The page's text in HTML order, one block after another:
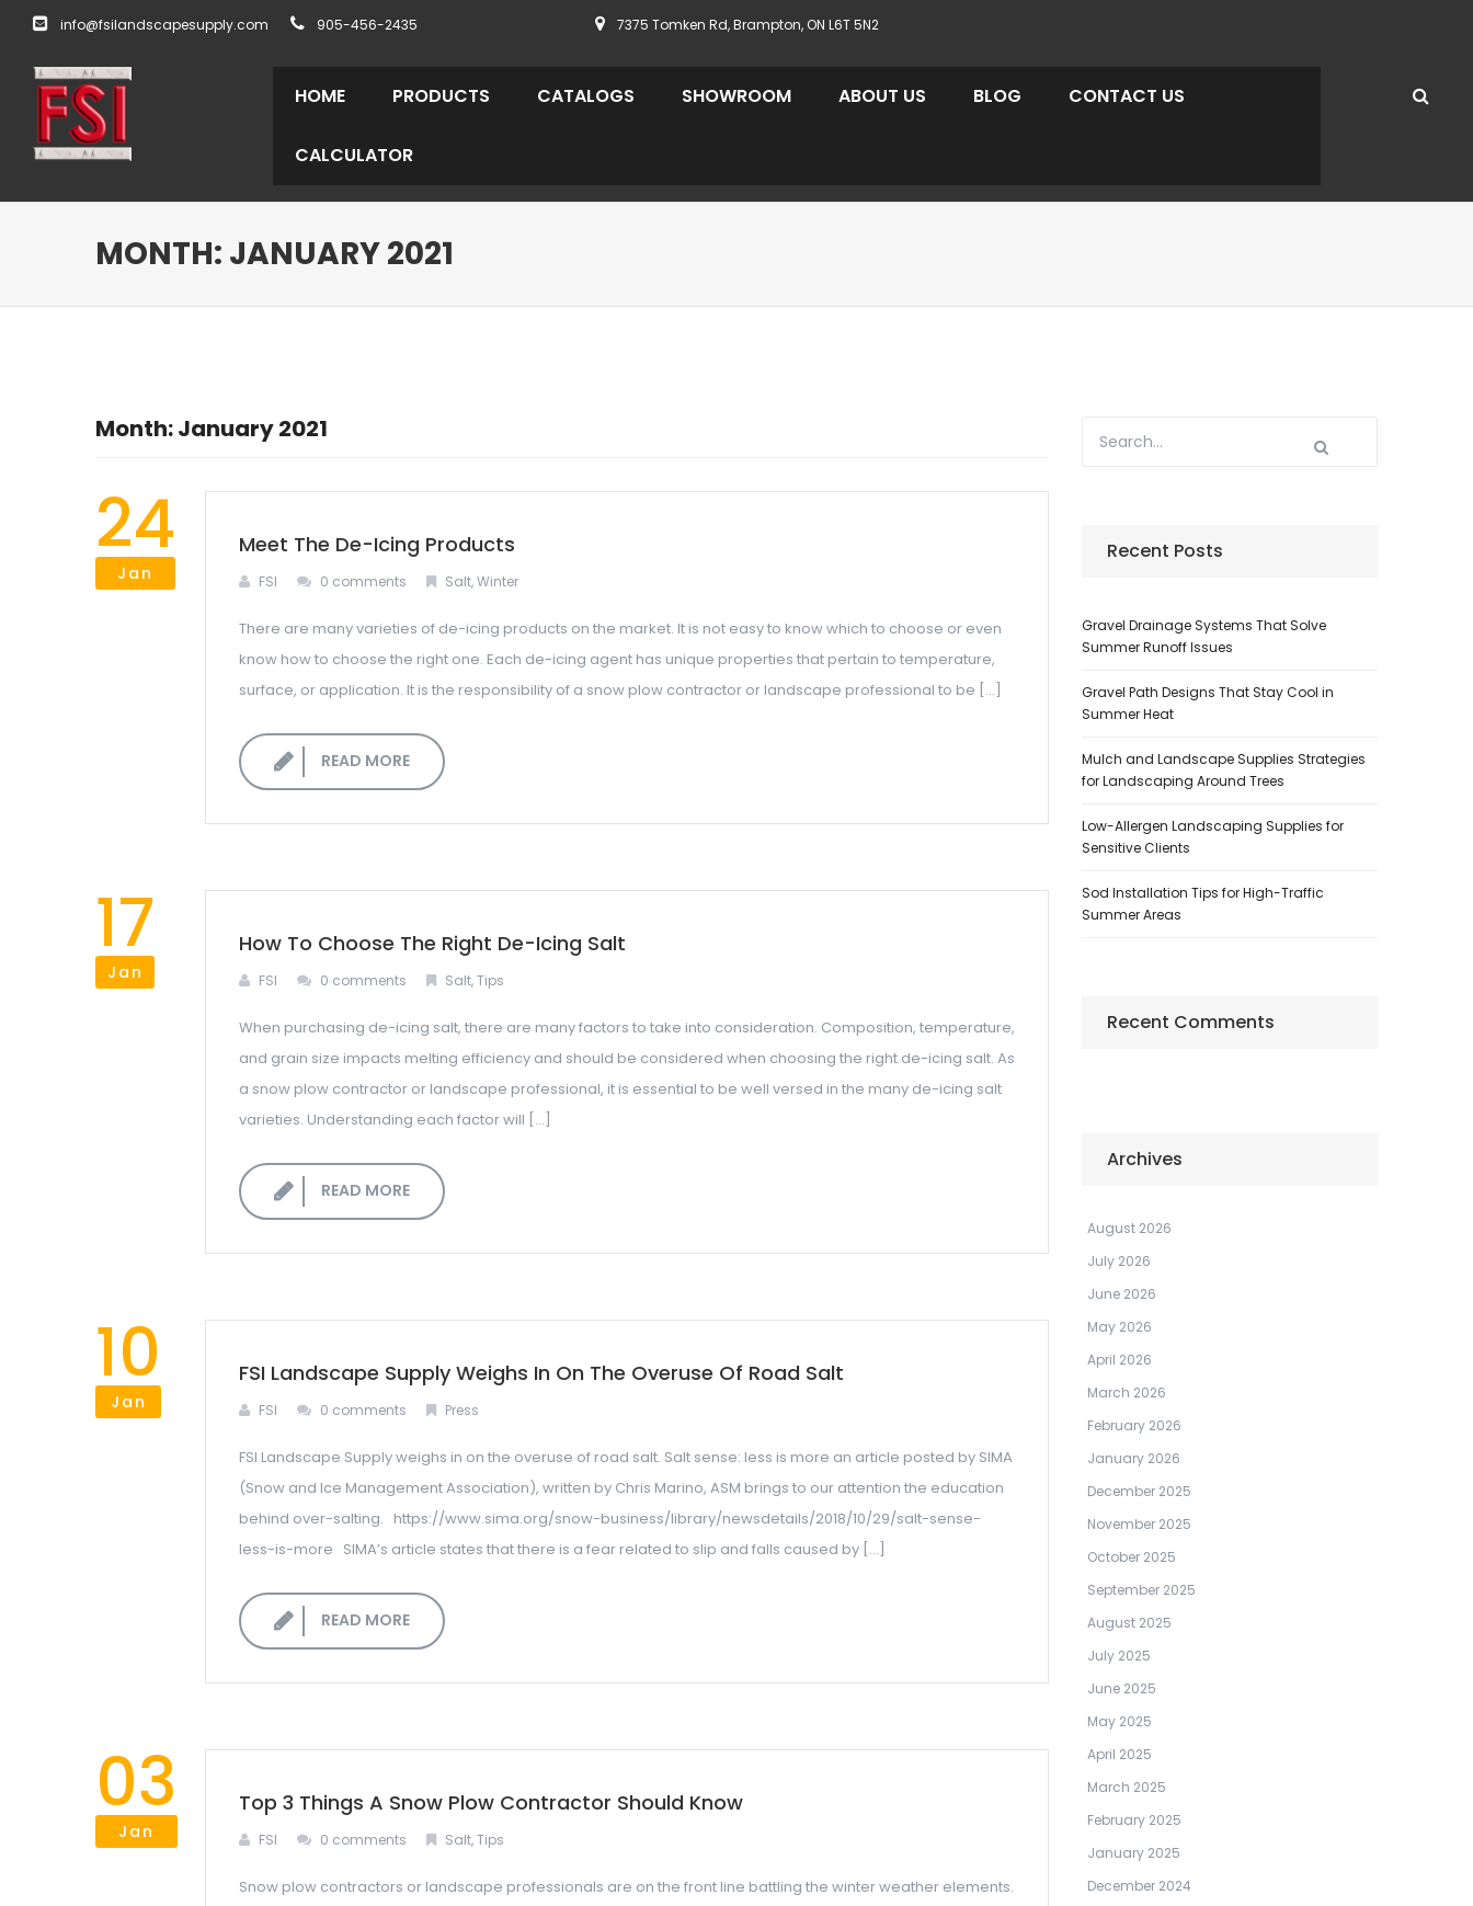
info@fsilandscapesupply.com 905-456-2435 7375 Tomken Rd, Brampton, ON L6T 5N2
HOME PRODUCTS CATALOGS SHOWROOM ABOUT US BLOG CONTACT US
CALCULATOR
MONTH: JANUARY 2021
Month:January 2021
24
Jan
Meet The De-Icing Products
FSI 0 comments Salt,Winter
There are many varieties of de-icing products on the market. It is not easy to know which to choose or even
know how to choose the right one. Each de-icing agent has unique properties that pertain to temperature,
surface, or application. It is the responsibility of a snow plow contractor or landscape professional to be […]
READ MORE
17
Jan
How To Choose The Right De-Icing Salt
FSI 0 comments Salt,Tips
When purchasing de-icing salt, there are many factors to take into consideration. Composition, temperature,
and grain size impacts melting efficiency and should be considered when choosing the right de-icing salt. As
a snow plow contractor or landscape professional, it is essential to be well versed in the many de-icing salt
varieties. Understanding each factor will […]
READ MORE
10
Jan
FSI Landscape Supply Weighs In On The Overuse Of Road Salt
FSI 0 comments Press
FSI Landscape Supply weighs in on the overuse of road salt. Salt sense: less is more an article posted by SIMA
(Snow and Ice Management Association), written by Chris Marino, ASM brings to our attention the education
behind over-salting. https://www.sima.org/snow-business/library/newsdetails/2018/10/29/salt-sense-
less-is-more SIMA’s article states that there is a fear related to slip and falls caused by […]
READ MORE
03
Jan
Top 3 Things A Snow Plow Contractor Should Know
FSI 0 comments Salt,Tips
Snow plow contractors or landscape professionals are on the front line battling the winter weather elements.
Recent Posts
Gravel Drainage Systems That Solve
Summer Runoff Issues
Gravel Path Designs That Stay Cool in
Summer Heat
Mulch and Landscape Supplies Strategies
for Landscaping Around Trees
Low-Allergen Landscaping Supplies for
Sensitive Clients
Sod Installation Tips for High-Traffic
Summer Areas
Recent Comments
Archives
August 2026
July 2026
June 2026
May 2026
April 2026
March 2026
February 2026
January 2026
December 2025
November 2025
October 2025
September 2025
August 2025
July 2025
June 2025
May 2025
April 2025
March 2025
February 2025
January 2025
December 2024